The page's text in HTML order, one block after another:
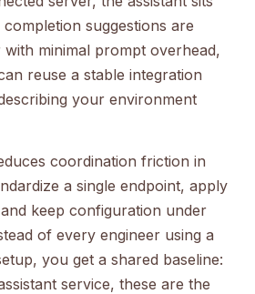
suggestions are
minimal prompt overhead,
reuse a stable integration
your environment
coordination friction in
a single endpoint, apply
keep configuration under
of every engineer using a
you get a shared baseline:
service, these are the